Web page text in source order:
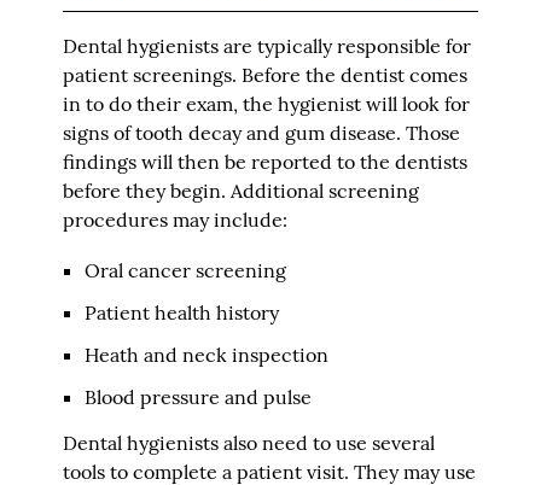
Dental hygienists are typically responsible for
patient screenings. Before the dentist comes
in to do their exam, the hygienist will look for
signs of tooth decay and gum disease. Those
findings will then be reported to the dentists
before they begin. Additional screening
procedures may include:
Oral cancer screening
Patient health history
Heath and neck inspection
Blood pressure and pulse
Dental hygienists also need to use several
tools to complete a patient visit. They may use